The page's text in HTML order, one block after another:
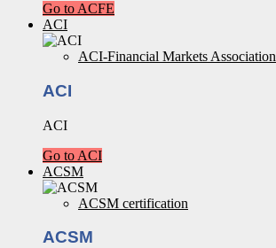
Go to ACFE
ACI
ACI-Financial Markets Association
ACI
ACI
Go to ACI
ACSM
ACSM certification
ACSM